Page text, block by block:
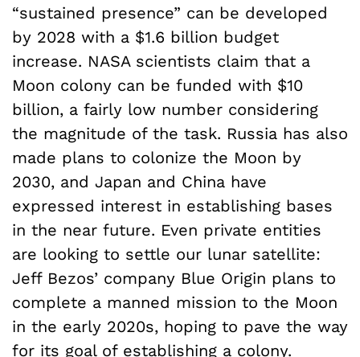
“sustained presence” can be developed
by 2028 with a $1.6 billion budget
increase. NASA scientists claim that a
Moon colony can be funded with $10
billion, a fairly low number considering
the magnitude of the task. Russia has also
made plans to colonize the Moon by
2030, and Japan and China have
expressed interest in establishing bases
in the near future. Even private entities
are looking to settle our lunar satellite:
Jeff Bezos’ company Blue Origin plans to
complete a manned mission to the Moon
in the early 2020s, hoping to pave the way
for its goal of establishing a colony.